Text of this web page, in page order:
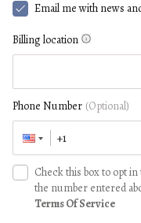
Email me with news
Billing location
Phone Number (Optional)
Check this box to opt
the number entered
Terms Of Service